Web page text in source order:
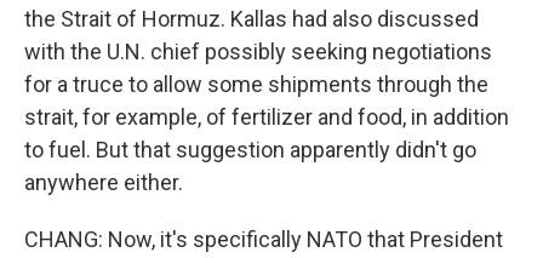
the Strait of Hormuz. Kallas had also discussed
with the U.N. chief possibly seeking negotiations
for a truce to allow some shipments through the
strait, for example, of fertilizer and food, in addition
to fuel. But that suggestion apparently didn't go
anywhere either.
CHANG: Now, it's specifically NATO that President